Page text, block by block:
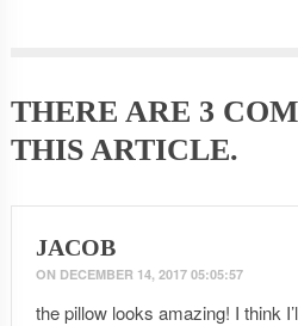
THERE ARE 3
THIS ARTICLE.
JACOB
ON DECEMBER 14, 2017 05:05:57
the pillow looks amazing! I think